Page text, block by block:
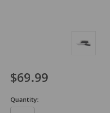
$69.99
Quantity: